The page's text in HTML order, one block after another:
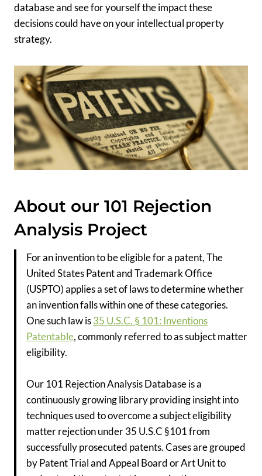
database and see for yourself the impact these
decisions could have on your intellectual property
strategy.
About our 101 Rejection
Analysis Project
For an invention to be eligible for a patent, The
United States Patent and Trademark Office
(USPTO) applies a set of laws to determine whether
an invention falls within one of these categories.
One such law is35 U.S.C. § 101: Inventions
Patentable, commonly referred to as subject matter
eligibility.
Our 101 Rejection Analysis Database is a
continuously growing library providing insight into
techniques used to overcome a subject eligibility
matter rejection under 35 U.S.C §101 from
successfully prosecuted patents. Cases are grouped
by Patent Trial and Appeal Board or Art Unit to